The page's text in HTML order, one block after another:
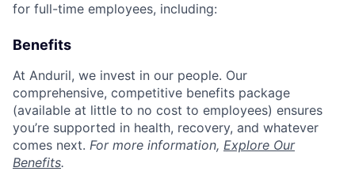
for full-time employees, including:
Benefits
At Anduril, we invest in our people. Our
comprehensive, competitive benefits package
(available at little to no cost to employees) ensures
you’re supported in health, recovery, and whatever
comes next. For more information, Explore Our
Benefits.